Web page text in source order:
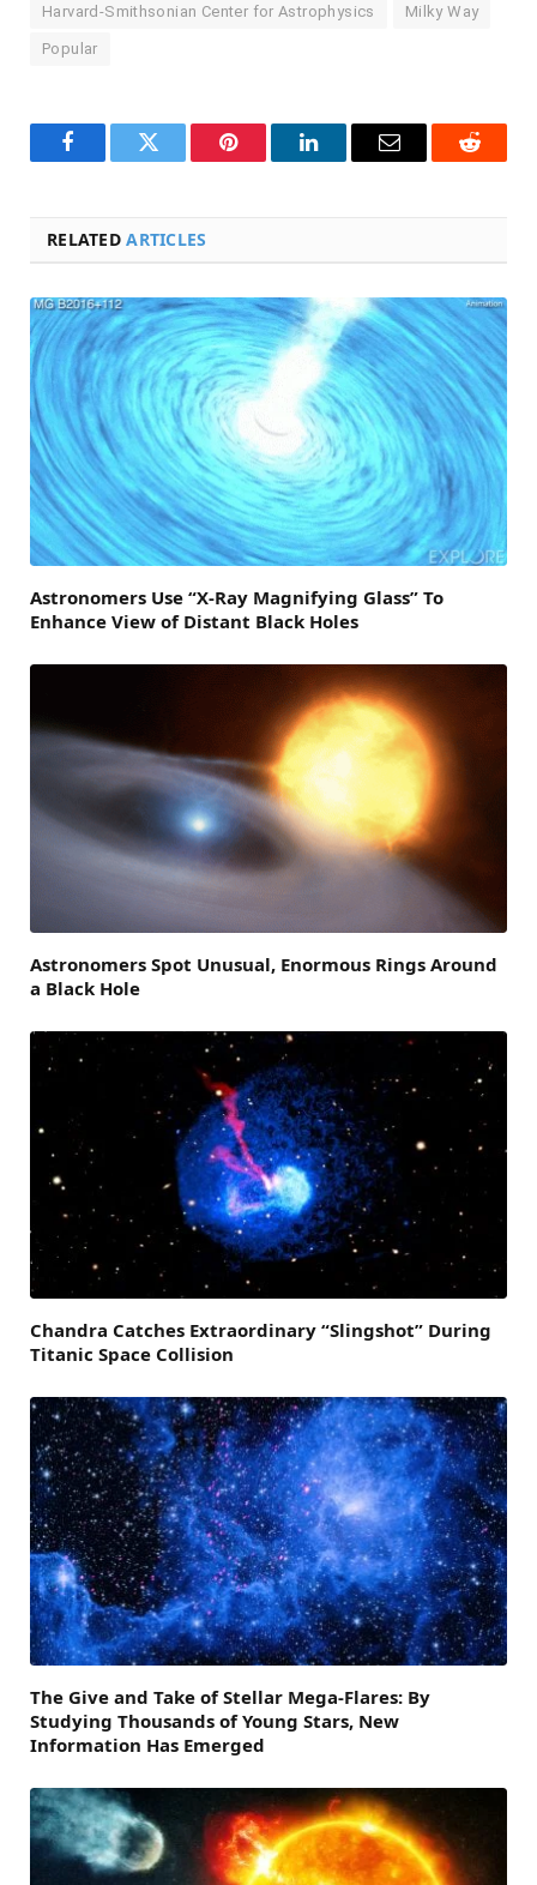
Harvard-Smithsonian Center for Astrophysics Milky Way
Popular
FacebookTwitter Pinterest LinkedInEmail Reddit
RELATEDARTICLES
Astronomers Use “X-Ray Magnifying Glass” To
Enhance View of Distant Black Holes
Astronomers Spot Unusual, Enormous Rings Around
a Black Hole
Chandra Catches Extraordinary “Slingshot” During
Titanic Space Collision
The Give and Take of Stellar Mega-Flares: By
Studying Thousands of Young Stars, New
Information Has Emerged